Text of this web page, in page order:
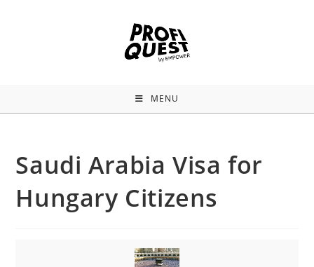
MENU
Saudi Arabia Visa for
Hungary Citizens